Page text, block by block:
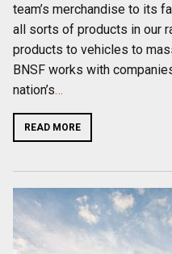
team’s merchandise to its
all sorts of products in our
products to vehicles to
BNSF works with
nation’s…
READ MORE